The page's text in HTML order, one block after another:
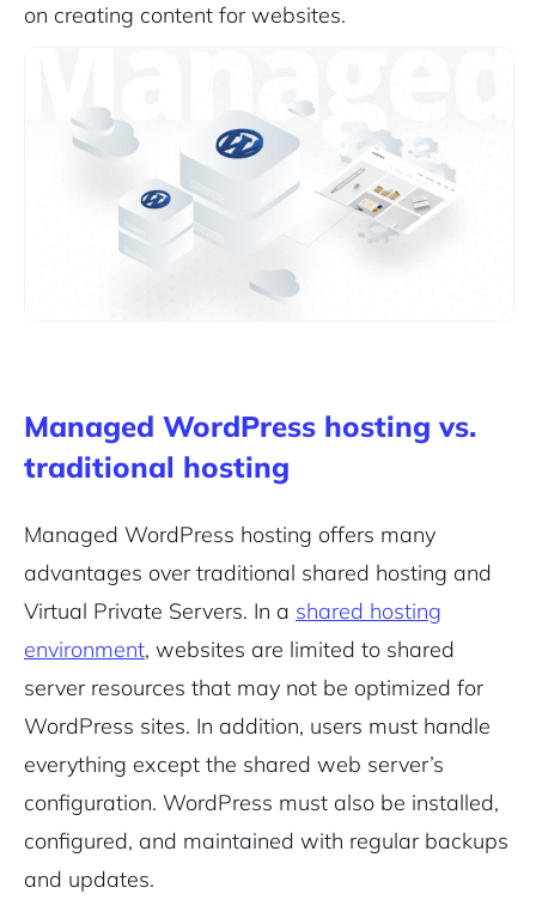
on creating content for websites.
Managed WordPress hosting vs.
traditional hosting
Managed WordPress hosting offers many
advantages over traditional shared hosting and
Virtual Private Servers. In a shared hosting
environment, websites are limited to shared
server resources that may not be optimized for
WordPress sites. In addition, users must handle
everything except the shared web server’s
configuration. WordPress must also be installed,
configured, and maintained with regular backups
and updates.